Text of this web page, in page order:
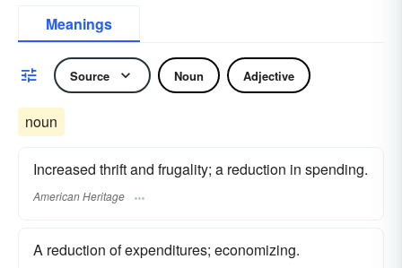
Meanings
Source Noun Adjective
noun
Increased thrift and frugality; a reduction in spending.
American Heritage
A reduction of expenditures; economizing.